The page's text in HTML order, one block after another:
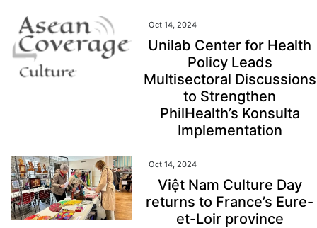
Oct 14, 2024
Unilab Center for Health
Policy Leads
Multisectoral Discussions
to Strengthen
PhilHealth’s Konsulta
Implementation
Oct 14, 2024
Việt Nam Culture Day
returns to France’s Eure-
et-Loir province